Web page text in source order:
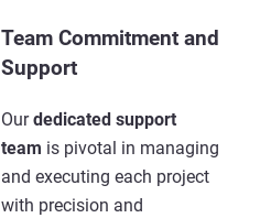
Team Commitment and
Support
Ourdedicated support
team is pivotal in managing
and executing each project
with precision and